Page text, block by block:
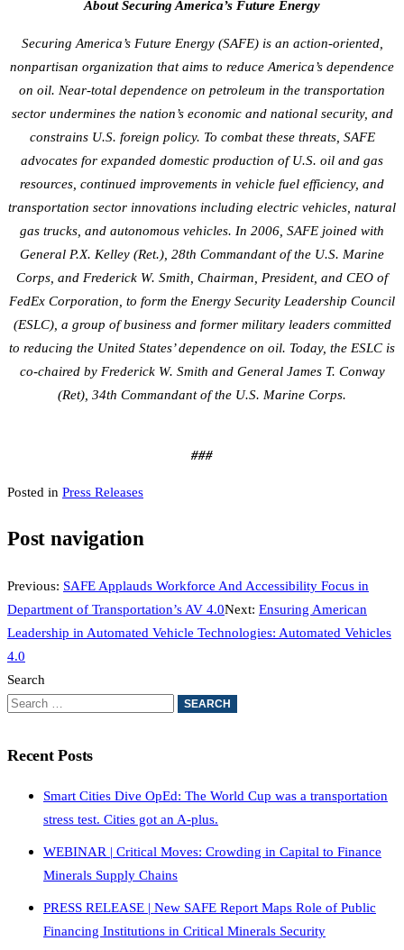
About Securing America’s Future Energy
Securing America’s Future Energy (SAFE) is an action-oriented,
nonpartisan organization that aims to reduce America’s dependence
on oil. Near-total dependence on petroleum in the transportation
sector undermines the nation’s economic and national security, and
constrains U.S. foreign policy. To combat these threats, SAFE
advocates for expanded domestic production of U.S. oil and gas
resources, continued improvements in vehicle fuel efficiency, and
transportation sector innovations including electric vehicles, natural
gas trucks, and autonomous vehicles. In 2006, SAFE joined with
General P.X. Kelley (Ret.), 28th Commandant of the U.S. Marine
Corps, and Frederick W. Smith, Chairman, President, and CEO of
FedEx Corporation, to form the Energy Security Leadership Council
(ESLC), a group of business and former military leaders committed
to reducing the United States’ dependence on oil. Today, the ESLC is
co-chaired by Frederick W. Smith and General James T. Conway
(Ret), 34th Commandant of the U.S. Marine Corps.
###
Posted in Press Releases
Post navigation
Previous: SAFE Applauds Workforce And Accessibility Focus in
Department of Transportation’s AV 4.0Next: Ensuring American
Leadership in Automated Vehicle Technologies: Automated Vehicles
4.0
Search
Recent Posts
Smart Cities Dive OpEd: The World Cup was a transportation
stress test. Cities got an A-plus.
WEBINAR | Critical Moves: Crowding in Capital to Finance
Minerals Supply Chains
PRESS RELEASE | New SAFE Report Maps Role of Public
Financing Institutions in Critical Minerals Security